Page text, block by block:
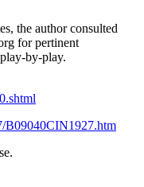
the author consulted
for pertinent
by-play.
B09040CIN1927.htm